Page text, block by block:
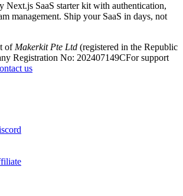
Next.js SaaS starter kit with authentication,
management. Ship your SaaS in days, not
of Makerkit Pte Ltd (registered in the Republic
Registration No: 202407149CFor support
us